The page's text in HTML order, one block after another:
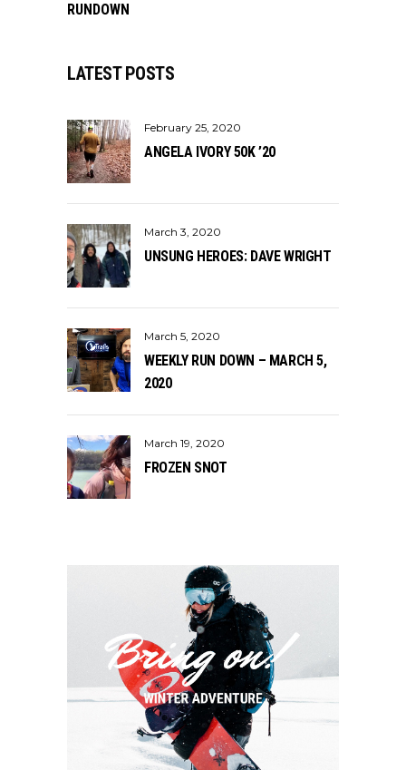
RUNDOWN
LATEST POSTS
February 25, 2020
ANGELA IVORY 50K ’20
March 3, 2020
UNSUNG HEROES: DAVE WRIGHT
March 5, 2020
WEEKLY RUN DOWN – MARCH 5,
2020
March 19, 2020
FROZEN SNOT